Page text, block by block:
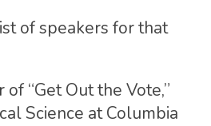
of speakers for that
“Get Out the Vote,”
Science at Columbia